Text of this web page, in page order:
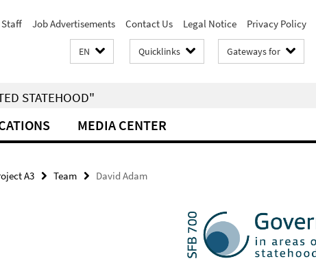
Job Advertisements Contact Us Legal Notice Privacy Policy
EN Quicklinks Gateways for
STATEHOOD"
MEDIA CENTER
A3 Team David Adam